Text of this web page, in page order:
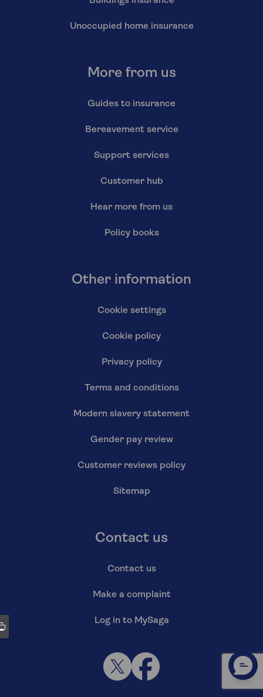
Unoccupied home insurance
More from us
Guides to insurance
Bereavement service
Support services
Customer hub
Hear more from us
Policy books
Other information
Cookie settings
Cookie policy
Privacy policy
Terms and conditions
Modern slavery statement
Gender pay review
Customer reviews policy
Sitemap
Contact us
Contact us
Make a complaint
Log in to MySaga